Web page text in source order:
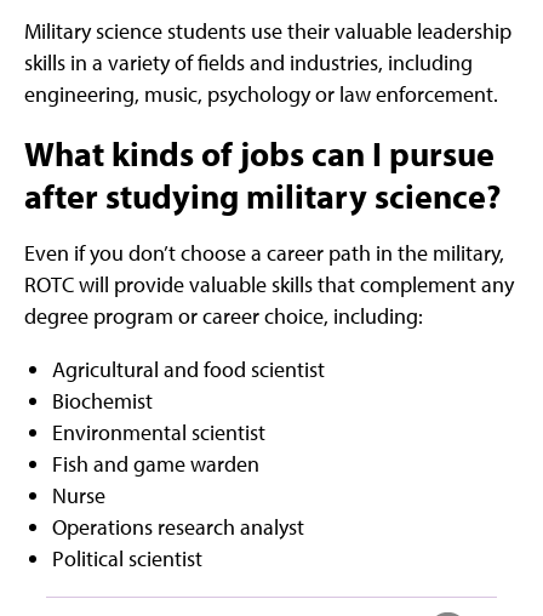
Military science students use their valuable leadership
skills in a variety of fields and industries, including
engineering, music, psychology or law enforcement.
What kinds of jobs can I pursue
after studying military science?
Even if you don’t choose a career path in the military,
ROTC will provide valuable skills that complement any
degree program or career choice, including:
Agricultural and food scientist
Biochemist
Environmental scientist
Fish and game warden
Nurse
Operations research analyst
Political scientist